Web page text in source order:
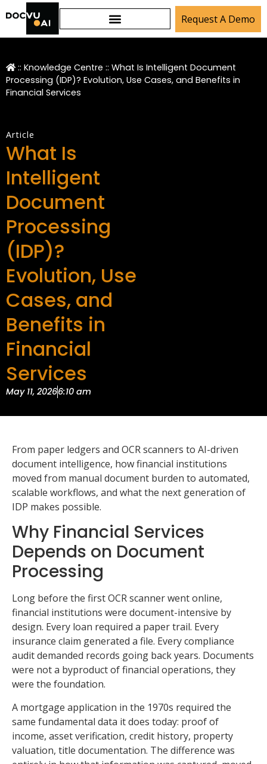
Request A Demo
:: Knowledge Centre :: What Is Intelligent Document
Processing (IDP)? Evolution, Use Cases, and Benefits in
Financial Services
Article
What Is
Intelligent
Document
Processing
(IDP)?
Evolution, Use
Cases, and
Benefits in
Financial
Services
May 11, 20266:10 am
From paper ledgers and OCR scanners to AI-driven
document intelligence, how financial institutions
moved from manual document burden to automated,
scalable workflows, and what the next generation of
IDP makes possible.
Why Financial Services
Depends on Document
Processing
Long before the first OCR scanner went online,
financial institutions were document-intensive by
design. Every loan required a paper trail. Every
insurance claim generated a file. Every compliance
audit demanded records going back years. Documents
were not a byproduct of financial operations, they
were the foundation.
A mortgage application in the 1970s required the
same fundamental data it does today: proof of
income, asset verification, credit history, property
valuation, title documentation. The difference was